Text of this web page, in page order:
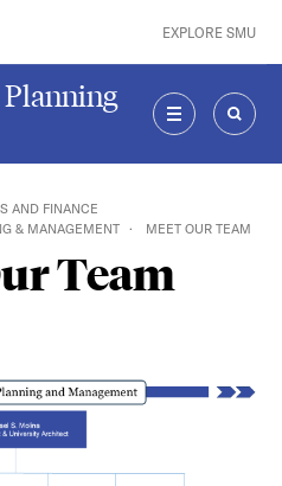
EXPLORE SMU
MENU
AND FINANCE
& MANAGEMENT
MEET OUR TEAM
Team